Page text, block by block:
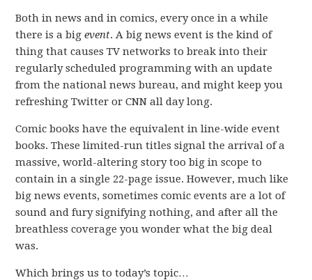
Both in news and in comics, every once in a while
there is a bigevent. A big news event is the kind of
thing that causes TV networks to break into their
regularly scheduled programming with an update
from the national news bureau, and might keep you
refreshing Twitter or CNN all day long.
Comic books have the equivalent in line-wide event
books. These limited-run titles signal the arrival of a
massive, world-altering story too big in scope to
contain in a single 22-page issue. However, much like
big news events, sometimes comic events are a lot of
sound and fury signifying nothing, and after all the
breathless coverage you wonder what the big deal
was.
Which brings us to today’s topic…